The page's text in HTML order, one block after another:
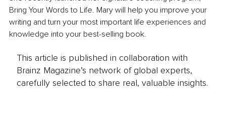
Bring Your Words to Life. Mary will help you improve your
writing and turn your most important life experiences and
knowledge into your best-selling book.
This article is published in collaboration with
Brainz Magazine’s network of global experts,
carefully selected to share real, valuable insights.